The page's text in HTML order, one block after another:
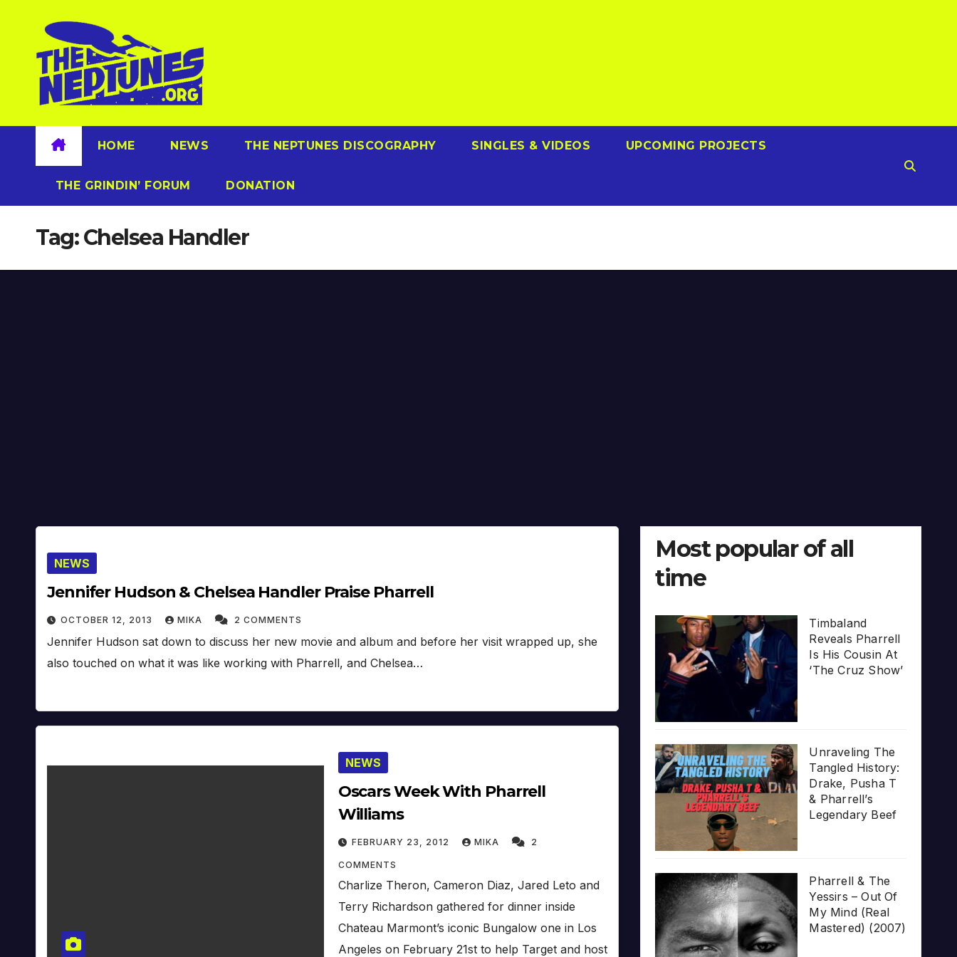
content
HOME NEWS THE NEPTUNES DISCOGRAPHY SINGLES & VIDEOS UPCOMING PROJECTS
THE GRINDIN’ FORUM DONATION
Tag:Chelsea Handler
NEWS
Jennifer Hudson & Chelsea Handler Praise Pharrell
OCTOBER 12, 2013 MIKA 2 COMMENTS
Jennifer Hudson sat down to discuss her new movie and album and before her visit wrapped up, she
also touched on what it was like working with Pharrell, and Chelsea…
NEWS
Oscars Week With Pharrell
Williams
FEBRUARY 23, 2012 MIKA 2
COMMENTS
Charlize Theron, Cameron Diaz, Jared Leto and
Terry Richardson gathered for dinner inside
Chateau Marmont’s iconic Bungalow one in Los
Angeles on February 21st to help Target and host
Most popular of all
time
Timbaland
Reveals Pharrell
Is His Cousin At
‘The Cruz Show’
Unraveling The
Tangled History:
Drake, Pusha T
& Pharrell’s
Legendary Beef
Pharrell & The
Yessirs – Out Of
My Mind (Real
Mastered) (2007)